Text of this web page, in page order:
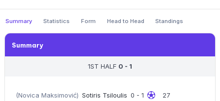
Summary Statistics Form Head to Head Standings
Summary
1ST HALF 0 - 1
(Novica Maksimović) Sotiris Tsiloulis 0 - 1
27